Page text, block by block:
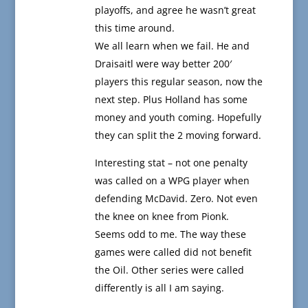
playoffs, and agree he wasn’t great
this time around.
We all learn when we fail. He and
Draisaitl were way better 200′
players this regular season, now the
next step. Plus Holland has some
money and youth coming. Hopefully
they can split the 2 moving forward.
Interesting stat – not one penalty
was called on a WPG player when
defending McDavid. Zero. Not even
the knee on knee from Pionk.
Seems odd to me. The way these
games were called did not benefit
the Oil. Other series were called
differently is all I am saying.